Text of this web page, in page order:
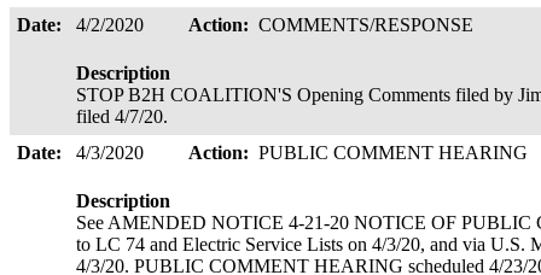
Date:
4/2/2020 Action: COMMENTS/RESPONSE
Description
STOP B2H COALITION'S Opening Comments filed by
filed 4/7/20.
Date:
4/3/2020 Action: PUBLIC COMMENT HEARING
Description
See AMENDED NOTICE 4-21-20 NOTICE OF PUBLIC
to LC 74 and Electric Service Lists on 4/3/20, and via U.S.
4/3/20. PUBLIC COMMENT HEARING scheduled 4/23/